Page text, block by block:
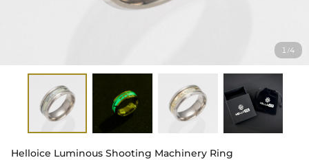
1 /4
Helloice Luminous Shooting Machinery Ring